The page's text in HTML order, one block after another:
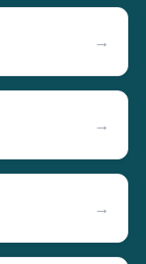
→
→
→